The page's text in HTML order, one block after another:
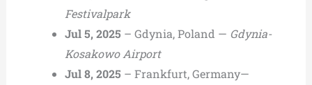
Festivalpark
Jul 5, 2025 – Gdynia, Poland — Gdynia-
Kosakowo Airport
Jul 8, 2025 – Frankfurt, Germany—